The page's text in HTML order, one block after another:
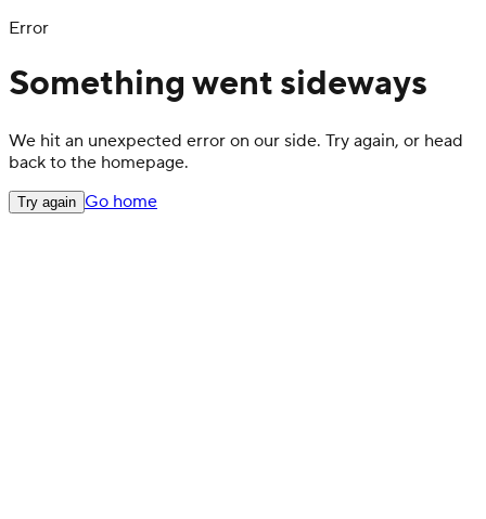
Error
Something went sideways
We hit an unexpected error on our side. Try again, or head
back to the homepage.
Try again Go home